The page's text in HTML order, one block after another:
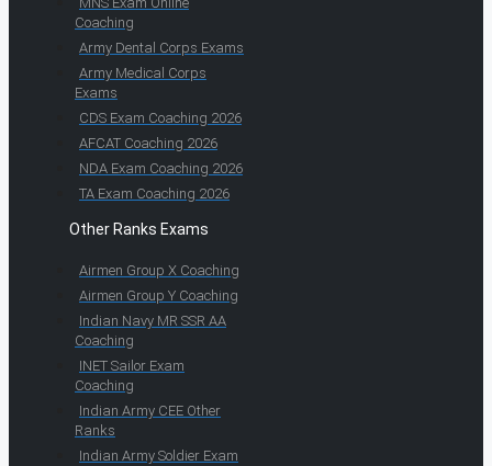
Coaching
Army Dental Corps Exams
Army Medical Corps
Exams
CDS Exam Coaching 2026
AFCAT Coaching 2026
NDA Exam Coaching 2026
TA Exam Coaching 2026
Other Ranks Exams
Airmen Group X Coaching
Airmen Group Y Coaching
Indian Navy MR SSR AA
Coaching
INET Sailor Exam
Coaching
Indian Army CEE Other
Ranks
Indian Army Soldier Exam